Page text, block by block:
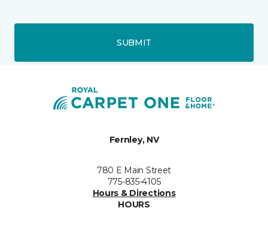
SUBMIT
Fernley, NV
780 E Main Street
775-835-4105
Hours & Directions
HOURS